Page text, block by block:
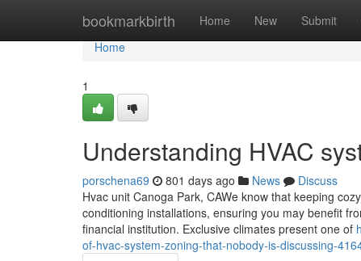
bookmarkbirth Home New Submit
Home
Home
1
Understanding HVAC
porschena69 801 days ago News
Discuss
Hvac unit Canoga Park, CAWe know that keeping
conditioning installations, ensuring you may benefit
financial institution. Exclusive climates present one of
of-hvac-system-zoning-that-nobody-is-discussing-